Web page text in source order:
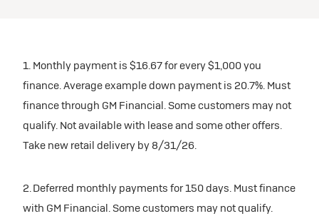
1. Monthly payment is $16.67 for every $1,000 you
finance. Average example down payment is 20.7%. Must
finance through GM Financial. Some customers may not
qualify. Not available with lease and some other offers.
Take new retail delivery by 8/31/26.
2. Deferred monthly payments for 150 days. Must finance
with GM Financial. Some customers may not qualify.